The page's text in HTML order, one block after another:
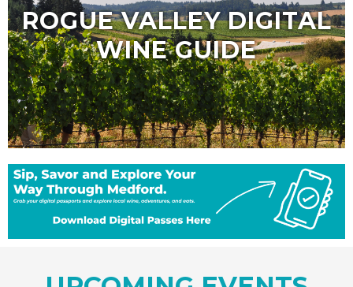
ROGUE VALLEY DIGITAL
WINE GUIDE